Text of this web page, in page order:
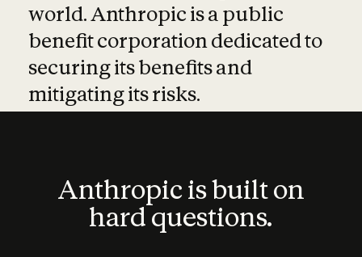
world. Anthropic is a public
benefit corporation dedicated to
securing its benefits and
mitigating its risks.
Anthropic is built on
hard questions.